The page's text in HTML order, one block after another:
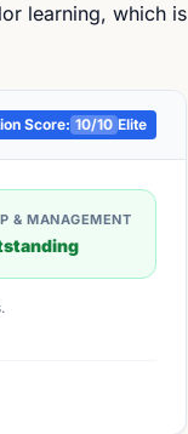
learning, which is
Score: 10/10 Elite
& MANAGEMENT